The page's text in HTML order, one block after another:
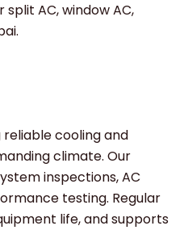
AC, window AC,
reliable cooling and
climate. Our
inspections, AC
testing. Regular
life, and supports